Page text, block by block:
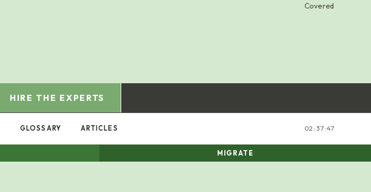
Covered
HIRE THE EXPERTS
GLOSSARY ARTICLES 02:37:47
MIGRATE